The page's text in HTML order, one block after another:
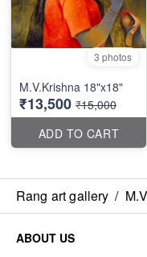
3 photos
M.V.Krishna 18"x18"
₹13,500 ₹15,000
ADD TO CART
Rang art gallery /
ABOUT US